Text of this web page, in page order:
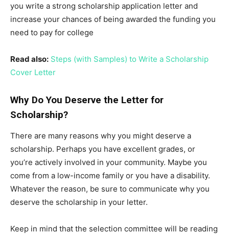
you write a strong scholarship application letter and
increase your chances of being awarded the funding you
need to pay for college
Read also: Steps (with Samples) to Write a Scholarship
Cover Letter
Why Do You Deserve the Letter for
Scholarship?
There are many reasons why you might deserve a
scholarship. Perhaps you have excellent grades, or
you’re actively involved in your community. Maybe you
come from a low-income family or you have a disability.
Whatever the reason, be sure to communicate why you
deserve the scholarship in your letter.
Keep in mind that the selection committee will be reading